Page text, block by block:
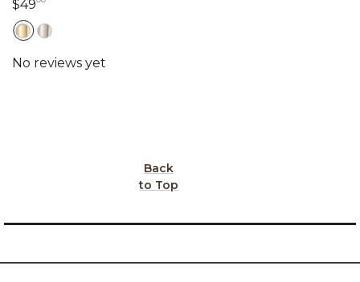
$49 49 dollars 00 cents
Back
to Top